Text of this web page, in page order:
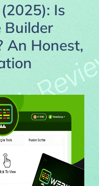
Is
Builder
An Honest,